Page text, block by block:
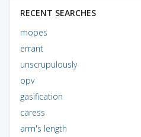
RECENT SEARCHES
mopes
errant
unscrupulously
opv
gasification
caress
arm's length